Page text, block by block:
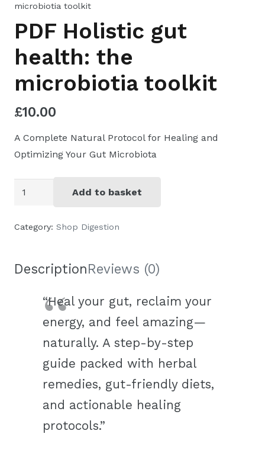
microbiotia toolkit
PDF Holistic gut
health: the
microbiotia toolkit
£10.00
A Complete Natural Protocol for Healing and
Optimizing Your Gut Microbiota
microbiotia
quantity
Add to basket
Category: Shop Digestion
DescriptionReviews (0)
“Heal your gut, reclaim your
energy, and feel amazing—
naturally. A step-by-step
guide packed with herbal
remedies, gut-friendly diets,
and actionable healing
protocols.”